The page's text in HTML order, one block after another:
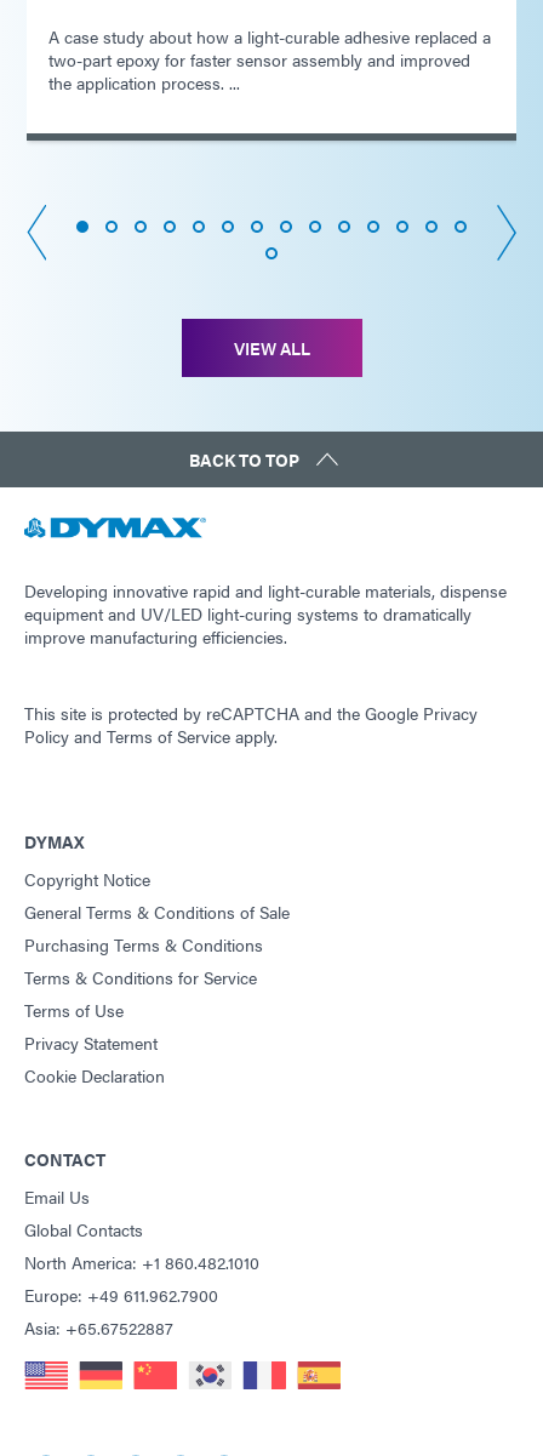
A case study about how a light-curable adhesive replaced a
two-part epoxy for faster sensor assembly and improved
the application process. ...
VIEW ALL
BACK TO TOP
Developing innovative rapid and light-curable materials, dispense
equipment and UV/LED light-curing systems to dramatically
improve manufacturing efficiencies.
This site is protected by reCAPTCHA and the Google Privacy
Policy and Terms of Service apply.
DYMAX
Copyright Notice
General Terms & Conditions of Sale
Purchasing Terms & Conditions
Terms & Conditions for Service
Terms of Use
Privacy Statement
Cookie Declaration
CONTACT
Email Us
Global Contacts
North America: +1 860.482.1010
Europe: +49 611.962.7900
Asia: +65.67522887